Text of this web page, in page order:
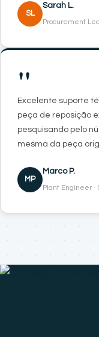
SL
Sarah L.
Procurement
"
Excelente suporte
peça de reposição
pesquisando pelo
mesma da peça
MP
Marco P.
Plant Engineer ·